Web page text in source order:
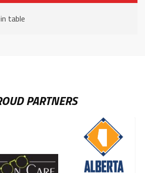
table
PARTNERS